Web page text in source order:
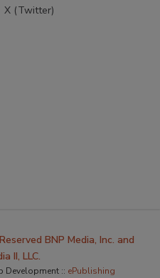
X (Twitter)
BNP Media, Inc. and
II, LLC.
Development :: ePublishing